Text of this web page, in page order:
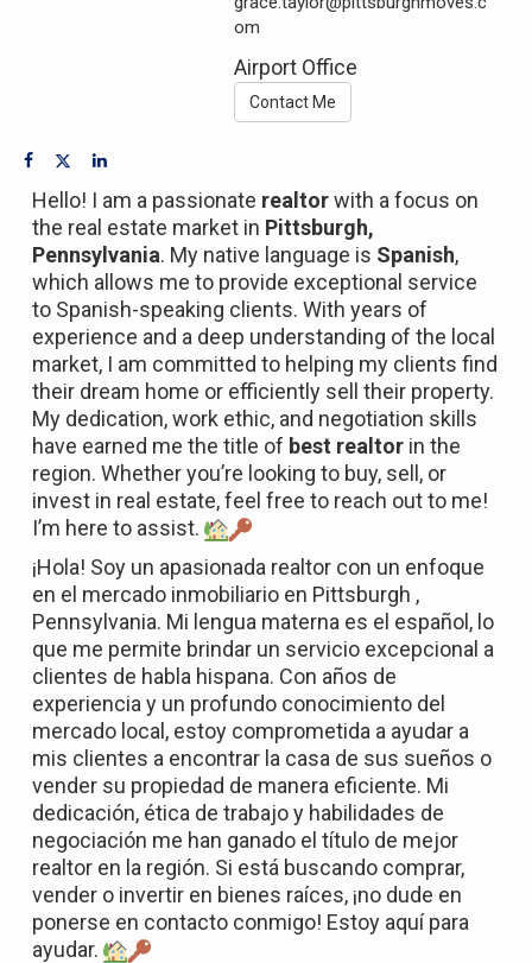
om
Airport Office
Contact Me
Hello! I am a passionate realtorwith a focus on
the real estate market in Pittsburgh,
Pennsylvania. My native language is Spanish,
which allows me to provide exceptional service
to Spanish-speaking clients. With years of
experience and a deep understanding of the local
market, I am committed to helping my clients find
their dream home or efficiently sell their property.
My dedication, work ethic, and negotiation skills
have earned me the title of best realtor in the
region. Whether you’re looking to buy, sell, or
invest in real estate, feel free to reach out to me!
I’m here to assist.
¡Hola! Soy un apasionada realtor con un enfoque
en el mercado inmobiliario en Pittsburgh ,
Pennsylvania. Mi lengua materna es el español, lo
que me permite brindar un servicio excepcional a
clientes de habla hispana. Con años de
experiencia y un profundo conocimiento del
mercado local, estoy comprometida a ayudar a
mis clientes a encontrar la casa de sus sueños o
vender su propiedad de manera eficiente. Mi
dedicación, ética de trabajo y habilidades de
negociación me han ganado el título de mejor
realtor en la región. Si está buscando comprar,
vender o invertir en bienes raíces, ¡no dude en
ponerse en contacto conmigo! Estoy aquí para
ayudar.